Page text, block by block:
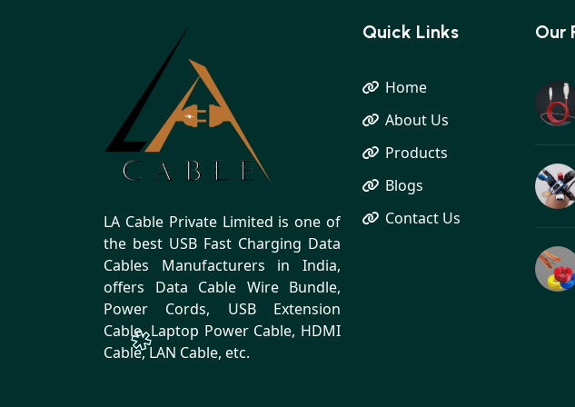
LA Cable Private Limited is one of
the best USB Fast Charging Data
Cables Manufacturers in India,
offers Data Cable Wire Bundle,
Power Cords, USB Extension
Cable, Laptop Power Cable, HDMI
Cable, LAN Cable, etc.
Quick Links
Home
About Us
Products
Blogs
Contact Us
Our